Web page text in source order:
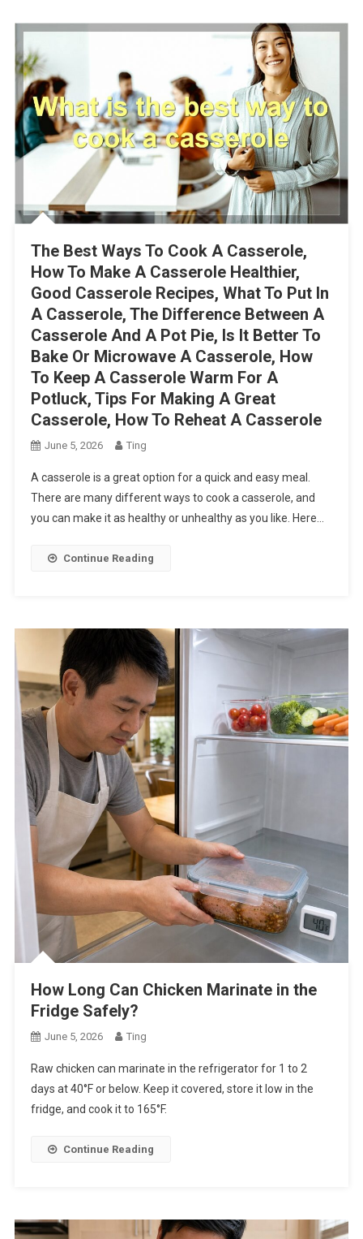
The Best Ways To Cook A Casserole,
How To Make A Casserole Healthier,
Good Casserole Recipes, What To Put In
A Casserole, The Difference Between A
Casserole And A Pot Pie, Is It Better To
Bake Or Microwave A Casserole, How
To Keep A Casserole Warm For A
Potluck, Tips For Making A Great
Casserole, How To Reheat A Casserole
June 5, 2026 Ting
A casserole is a great option for a quick and easy meal.
There are many different ways to cook a casserole, and
you can make it as healthy or unhealthy as you like. Here…
Continue Reading
How Long Can Chicken Marinate in the
Fridge Safely?
June 5, 2026 Ting
Raw chicken can marinate in the refrigerator for 1 to 2
days at 40°F or below. Keep it covered, store it low in the
fridge, and cook it to 165°F.
Continue Reading